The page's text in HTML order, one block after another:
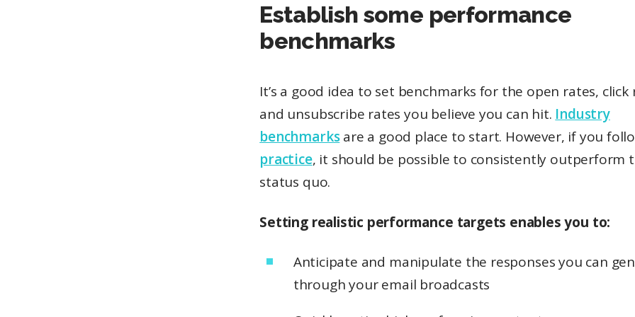
Establish some performance
benchmarks
It’s a good idea to set benchmarks for the open rates, click
and unsubscribe rates you believe you can hit. Industry
benchmarksare a good place to start. However, if you
practice, it should be possible to consistently outperform
status quo.
Setting realistic performance targets enables you to:
Anticipate and manipulate the responses you can
through your email broadcasts